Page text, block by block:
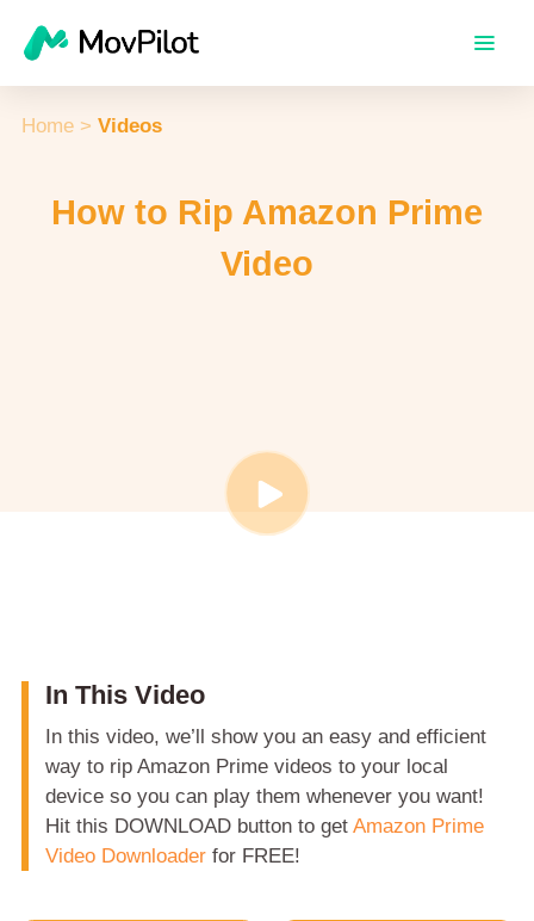
Home > Videos
How to Rip Amazon Prime
Video
In This Video
In this video, we’ll show you an easy and efficient
way to rip Amazon Prime videos to your local
device so you can play them whenever you want!
Hit this DOWNLOAD button to getAmazon Prime
Video Downloader for FREE!